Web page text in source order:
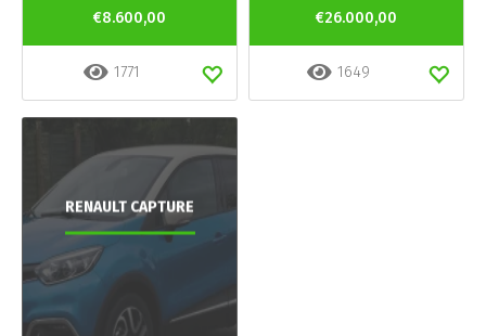
€8.600,00
1771
€26.000,00
1649
RENAULT CAPTURE